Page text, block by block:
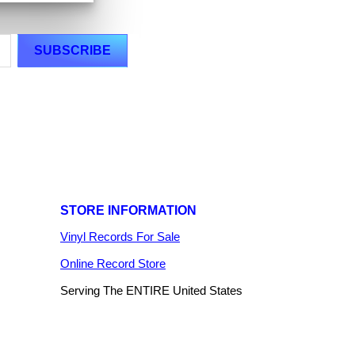
STORE INFORMATION
Vinyl Records For Sale
Online Record Store
Serving The ENTIRE United States